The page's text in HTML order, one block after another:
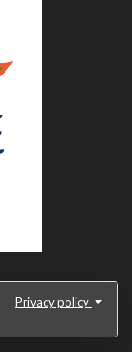
Privacy policy